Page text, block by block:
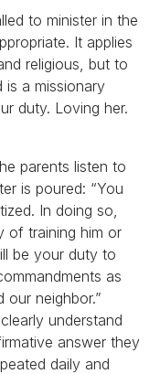
to minister in the
It applies
religious, but to
is a missionary
duty. Loving her.
parents listen to
is poured: “You
In doing so,
of training him or
be your duty to
as
neighbor.”
understand
answer they
daily and